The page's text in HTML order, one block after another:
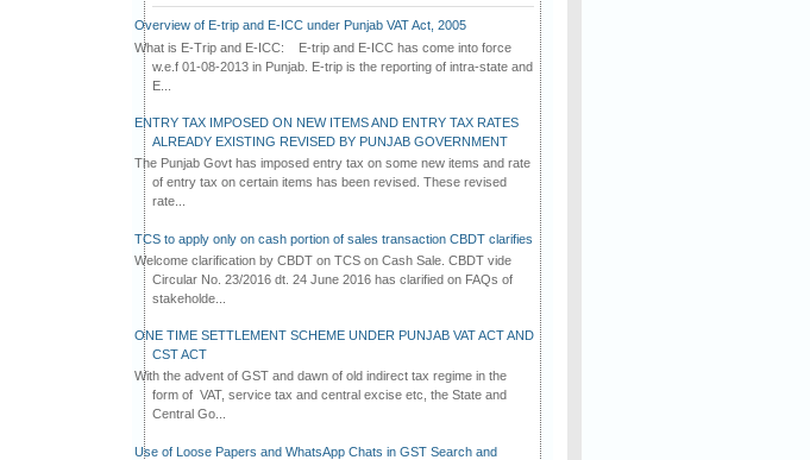
Overview of E-trip and E-ICC under Punjab VAT Act, 2005
What is E-Trip and E-ICC: E-trip and E-ICC has come into force
w.e.f 01-08-2013 in Punjab. E-trip is the reporting of intra-state and
E...
ENTRY TAX IMPOSED ON NEW ITEMS AND ENTRY TAX RATES
ALREADY EXISTING REVISED BY PUNJAB GOVERNMENT
The Punjab Govt has imposed entry tax on some new items and rate
of entry tax on certain items has been revised. These revised
rate...
TCS to apply only on cash portion of sales transaction CBDT clarifies
Welcome clarification by CBDT on TCS on Cash Sale. CBDT vide
Circular No. 23/2016 dt. 24 June 2016 has clarified on FAQs of
stakeholde...
ONE TIME SETTLEMENT SCHEME UNDER PUNJAB VAT ACT AND
CST ACT
With the advent of GST and dawn of old indirect tax regime in the
form of VAT, service tax and central excise etc, the State and
Central Go...
Use of Loose Papers and WhatsApp Chats in GST Search and